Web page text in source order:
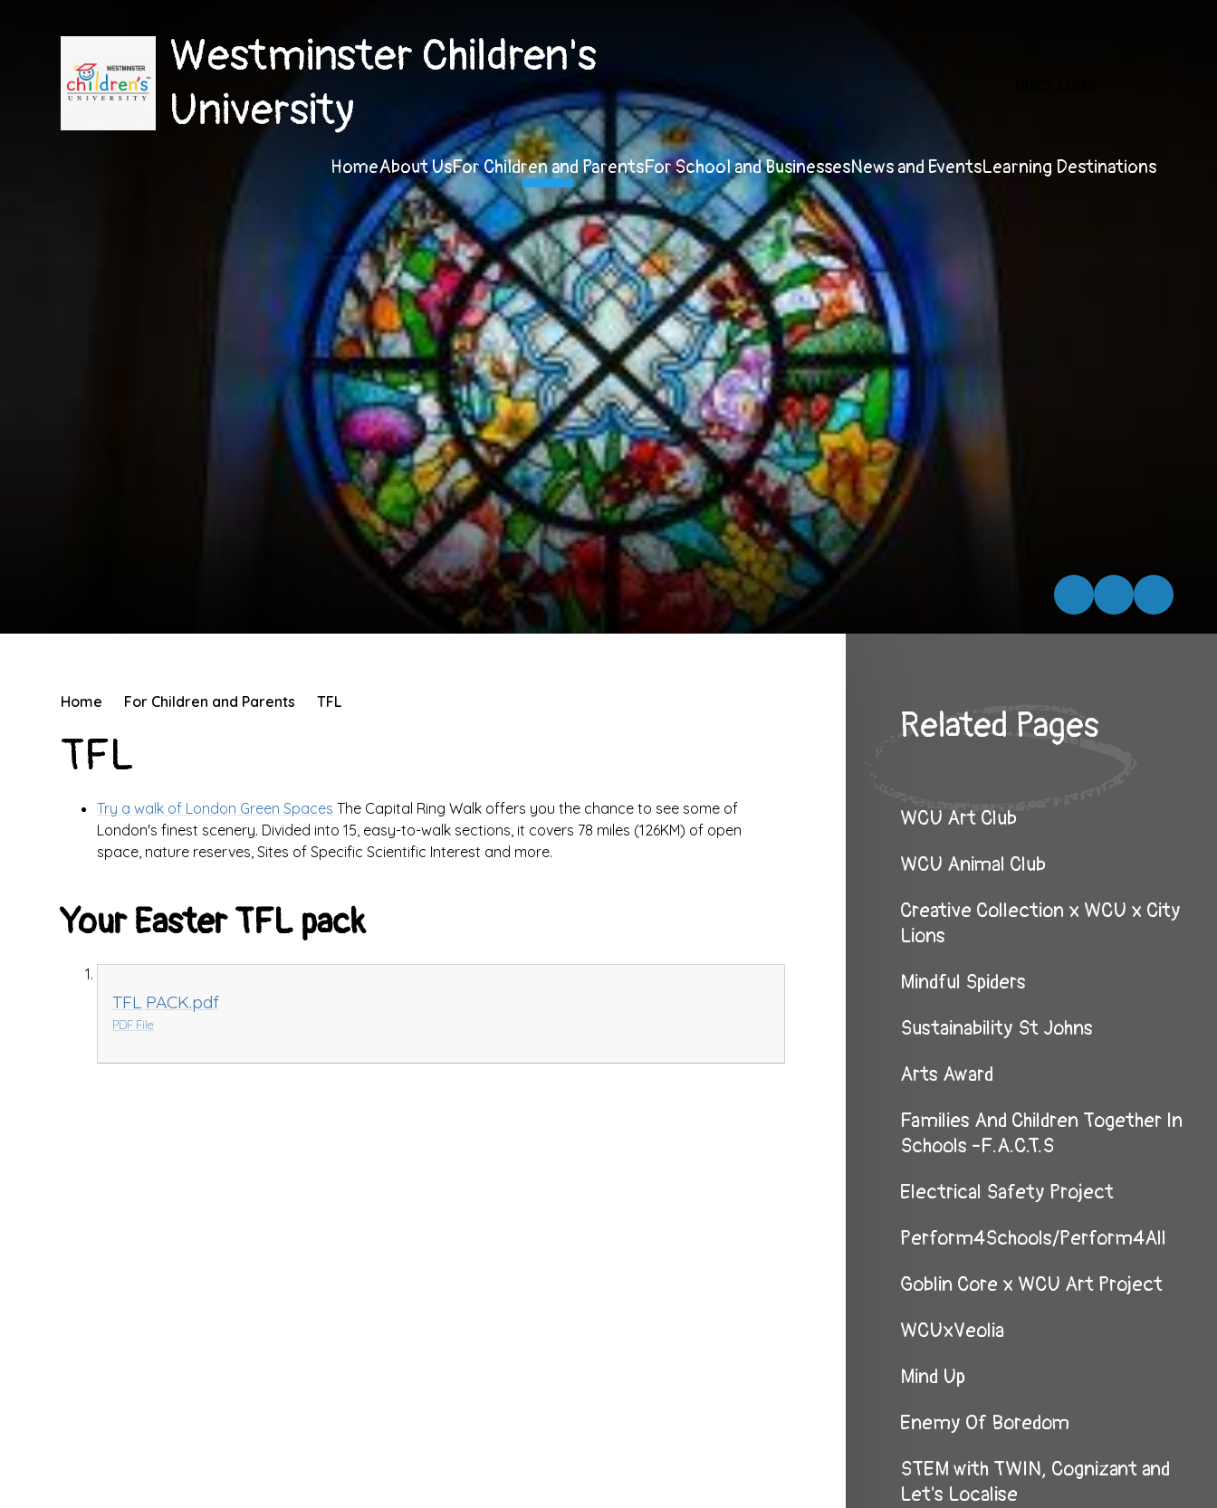
Westminster Children's
University
HomeAbout UsFor Children and ParentsFor School and BusinessesNews and EventsLearning Destinations
Home For Children and Parents TFL
TFL
Try a walk of London Green Spaces The Capital Ring Walk offers you the chance to see some of
London's finest scenery. Divided into 15, easy-to-walk sections, it covers 78 miles (126KM) of open
space, nature reserves, Sites of Specific Scientific Interest and more.
Your Easter TFL pack
TFL PACK.pdf
PDF File
Related Pages
WCU Art Club
WCU Animal Club
Creative Collection x WCU x City
Lions
Mindful Spiders
Sustainability St Johns
Arts Award
Families And Children Together In
Schools -F.A.C.T.S
Electrical Safety Project
Perform4Schools/Perform4All
Goblin Core x WCU Art Project
WCUxVeolia
Mind Up
Enemy Of Boredom
STEM with TWIN, Cognizant and
Let's Localise